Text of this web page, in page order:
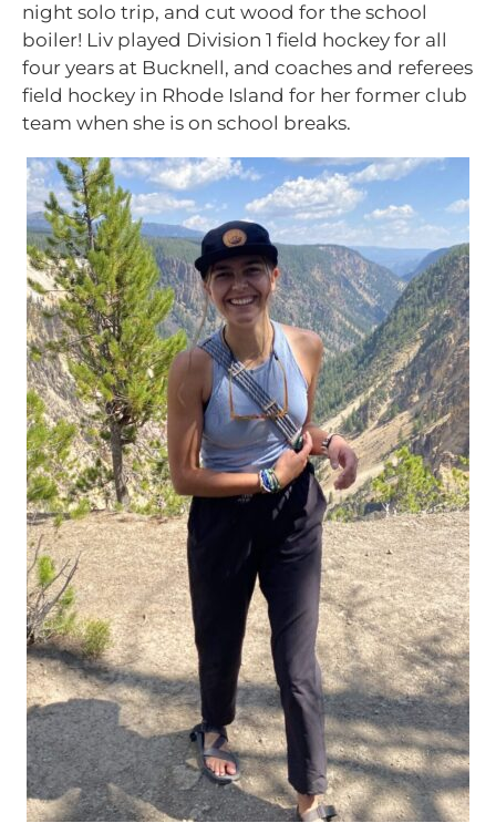
night solo trip, and cut wood for the school
boiler! Liv played Division 1 field hockey for all
four years at Bucknell, and coaches and referees
field hockey in Rhode Island for her former club
team when she is on school breaks.